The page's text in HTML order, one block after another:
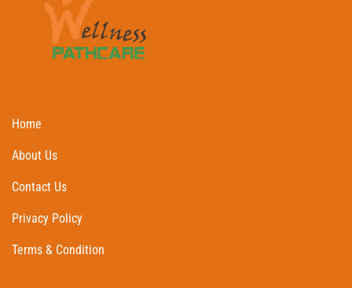
Home
About Us
Contact Us
Privacy Policy
Terms & Condition